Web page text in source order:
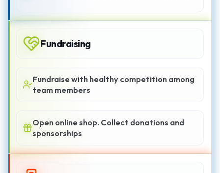
Fundraising
Fundraise with healthy competition among
team members
Open online shop. Collect donations and
sponsorships